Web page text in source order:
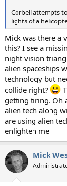
Corbell attempts
lights of a
Mick was there a
this? I see a
night vision
alien spaceships
technology but
collide right?
getting tiring. Oh
alien tech along
are using alien
enlighten me.
Mick